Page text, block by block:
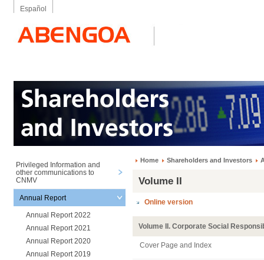
Español
Privileged Information and
other communications to
CNMV
Annual Report
Annual Report 2022
Annual Report 2021
Annual Report 2020
Annual Report 2019
Home Shareholders and Investors
Volume II
Online version
Volume II. Corporate Social
Cover Page and Index